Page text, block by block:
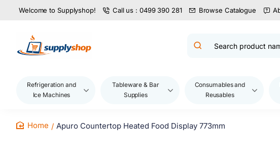
Welcome to Supplyshop! Call us : 0499 390 281 Browse Catalogue
Search
brand...
Refrigeration and
Ice Machines
Tableware & Bar
Supplies
Consumables and
Reusables
Apuro Countertop Heated Food Display 773mm